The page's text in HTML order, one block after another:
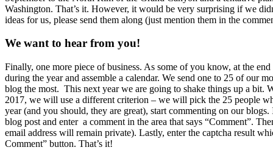
Washington. That’s it. However, it would be very surprising if we
ideas for us, please send them along (just mention them in the
We want to hear from you!
Finally, one more piece of business. As some of you know, at the
during the year and assemble a calendar. We send one to 25 of our
blog the most. This next year we are going to shake things up a
2017, we will use a different criterion – we will pick the 25 people
year (and you should, they are great), start commenting on our
blog post and enter a comment in the area that says “Comment”.
email address will remain private). Lastly, enter the captcha result
Comment” button. That’s it!